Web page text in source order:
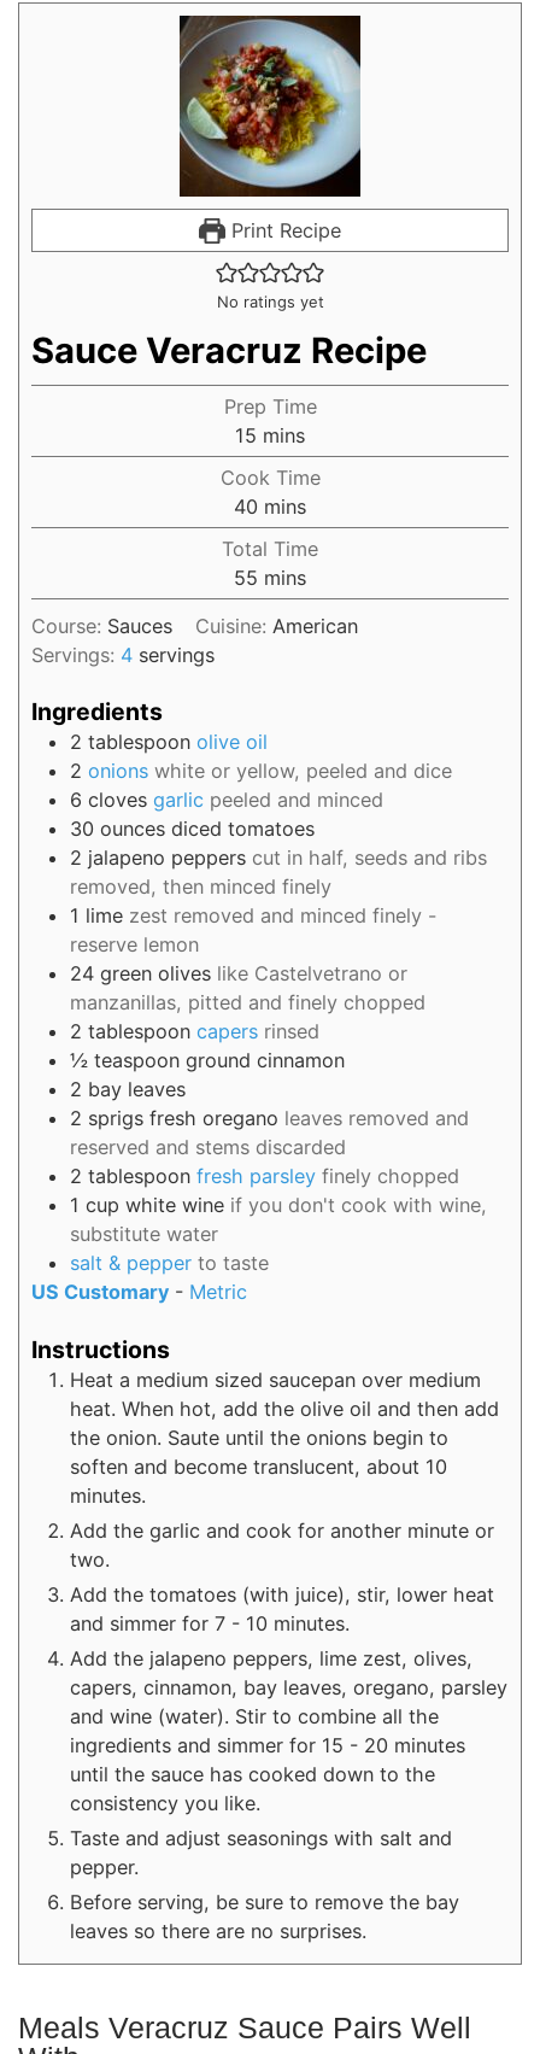
Print Recipe
No ratings yet
Sauce Veracruz Recipe
Prep Time
15 mins
Cook Time
40 mins
Total Time
55 mins
Course: Sauces Cuisine: American
Servings: 4 servings
Ingredients
2 tablespoon olive oil
2 onions white or yellow, peeled and dice
6 cloves garlic peeled and minced
30 ounces diced tomatoes
2 jalapeno peppers cut in half, seeds and ribs
removed, then minced finely
1 lime zest removed and minced finely -
reserve lemon
24 green olives like Castelvetrano or
manzanillas, pitted and finely chopped
2 tablespoon capers rinsed
½ teaspoon ground cinnamon
2 bay leaves
2 sprigs fresh oregano leaves removed and
reserved and stems discarded
2 tablespoon fresh parsley finely chopped
1 cup white wine if you don't cook with wine,
substitute water
salt & pepper to taste
US Customary - Metric
Instructions
Heat a medium sized saucepan over medium
heat. When hot, add the olive oil and then add
the onion. Saute until the onions begin to
soften and become translucent, about 10
minutes.
Add the garlic and cook for another minute or
two.
Add the tomatoes (with juice), stir, lower heat
and simmer for 7 - 10 minutes.
Add the jalapeno peppers, lime zest, olives,
capers, cinnamon, bay leaves, oregano, parsley
and wine (water). Stir to combine all the
ingredients and simmer for 15 - 20 minutes
until the sauce has cooked down to the
consistency you like.
Taste and adjust seasonings with salt and
pepper.
Before serving, be sure to remove the bay
leaves so there are no surprises.
Meals Veracruz Sauce Pairs Well